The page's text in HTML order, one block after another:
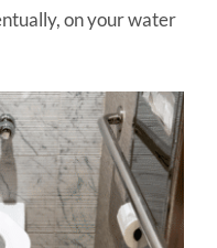
on your water